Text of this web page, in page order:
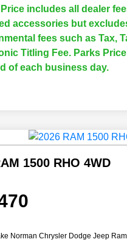
includes all dealer
accessories but
fees such as Tax,
Titling Fee. Parks
of each business day.
1500 RHO 4WD
Norman Chrysler Dodge Jeep Ram